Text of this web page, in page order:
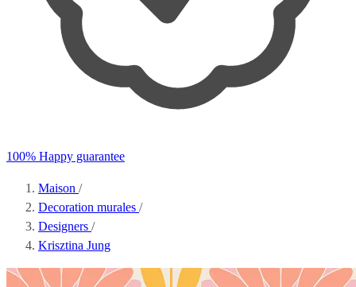
100% Happy guarantee
Maison /
Decoration murales /
Designers /
Krisztina Jung